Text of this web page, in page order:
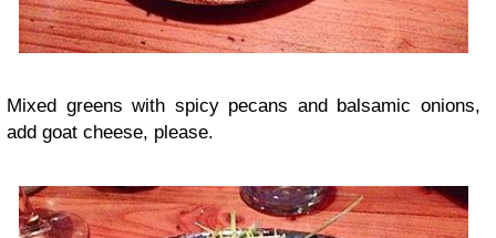
Mixed greens with spicy pecans and balsamic onions,
add goat cheese, please.